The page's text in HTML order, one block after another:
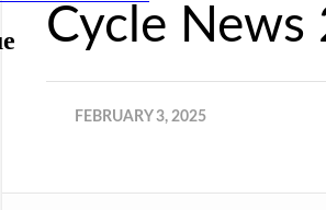
Cycle News
FEBRUARY 3, 2025